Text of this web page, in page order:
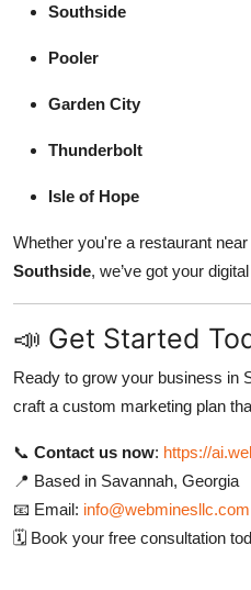
Southside
Pooler
Garden City
Thunderbolt
Isle of Hope
Whether you're a restaurant near
Southside, we’ve got your
📣 Get Started
Ready to grow your business in
craft a custom marketing plan
📞 Contact us now: https://
📍 Based in Savannah, Georgia
📧 Email: info@webminesllc.com
🗓️ Book your free consultation